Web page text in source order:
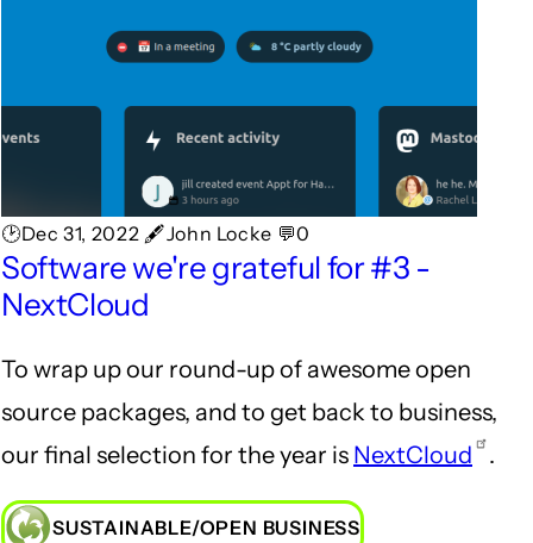
🕑Dec 31, 2022 🖋John Locke 💬0
Software we're grateful for #3 -
NextCloud
To wrap up our round-up of awesome open
source packages, and to get back to business,
our final selection for the year is NextCloud .
SUSTAINABLE/OPEN BUSINESS